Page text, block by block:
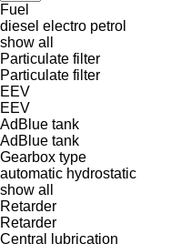
Fuel
diesel electro petrol
show all
Particulate filter
Particulate filter
EEV
EEV
AdBlue tank
AdBlue tank
Gearbox type
automatic hydrostatic
show all
Retarder
Retarder
Central lubrication